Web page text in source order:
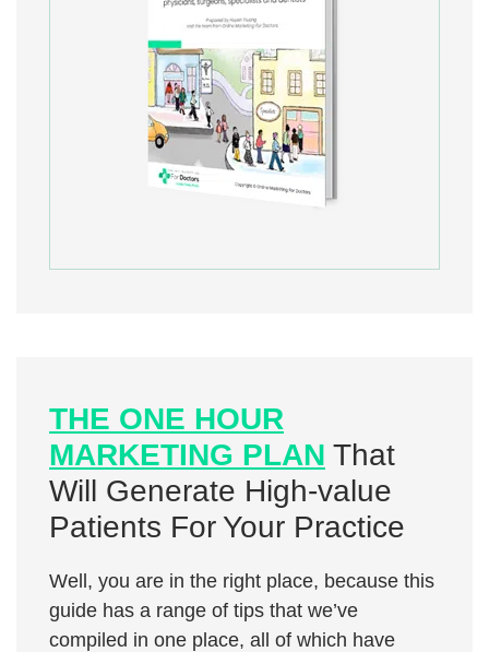
THE ONE HOUR
MARKETING PLAN That
Will Generate High-value
Patients For Your Practice
Well, you are in the right place, because this
guide has a range of tips that we’ve
compiled in one place, all of which have